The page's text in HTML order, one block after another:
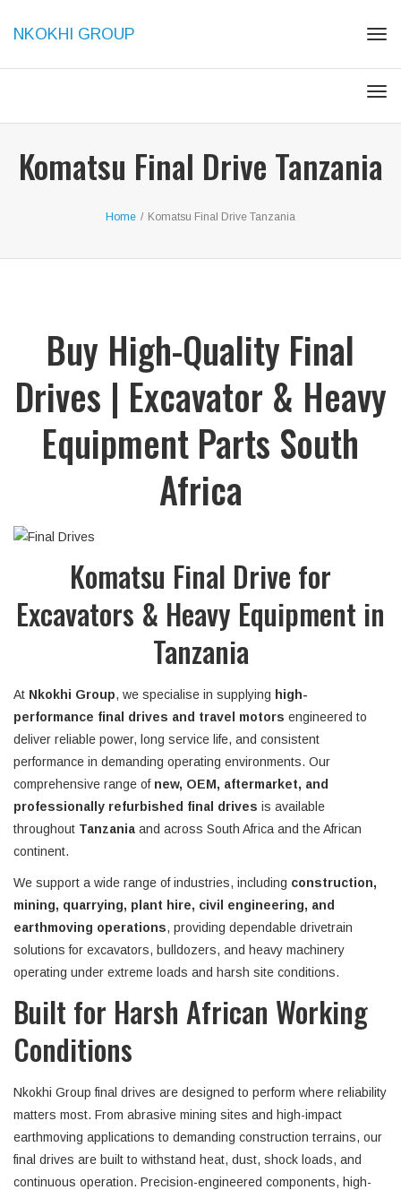
NKOKHI GROUP
Komatsu Final Drive Tanzania
Home / Komatsu Final Drive Tanzania
Buy High-Quality Final
Drives | Excavator & Heavy
Equipment Parts South
Africa
Komatsu Final Drive for
Excavators & Heavy Equipment in
Tanzania
At Nkokhi Group, we specialise in supplying high-
performance final drives and travel motors engineered to
deliver reliable power, long service life, and consistent
performance in demanding operating environments. Our
comprehensive range of new, OEM, aftermarket, and
professionally refurbished final drives is available
throughout Tanzania and across South Africa and the African
continent.
We support a wide range of industries, including construction,
mining, quarrying, plant hire, civil engineering, and
earthmoving operations, providing dependable drivetrain
solutions for excavators, bulldozers, and heavy machinery
operating under extreme loads and harsh site conditions.
Built for Harsh African Working
Conditions
Nkokhi Group final drives are designed to perform where reliability
matters most. From abrasive mining sites and high-impact
earthmoving applications to demanding construction terrains, our
final drives are built to withstand heat, dust, shock loads, and
continuous operation. Precision-engineered components, high-